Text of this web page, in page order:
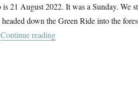
21 August 2022. It was a Sunday. We
down the Green Ride into the
Continue reading“Gate No.84”